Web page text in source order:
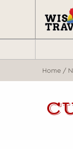
Home /